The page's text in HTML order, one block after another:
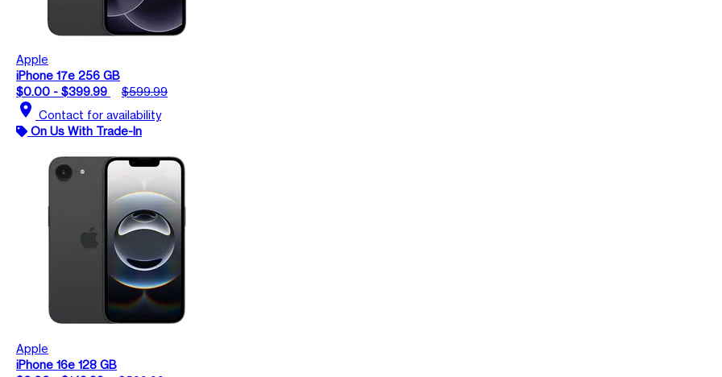
Apple
iPhone 17e 256 GB
$0.00 - $399.99
$599.99
location_on Contact for availability
On Us With Trade-In
Apple
iPhone 16e 128 GB